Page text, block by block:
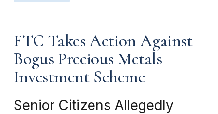
FTC Takes Action Against
Bogus Precious Metals
Investment Scheme
Senior Citizens Allegedly